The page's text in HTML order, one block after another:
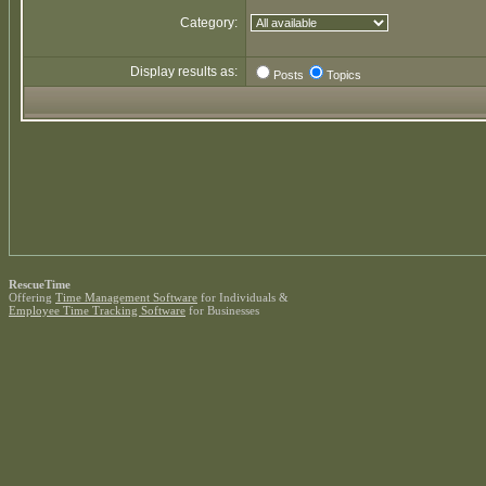
Category:
Display results as: Posts Topics
RescueTime
Offering Time Management Software for Individuals &
Employee Time Tracking Software for Businesses